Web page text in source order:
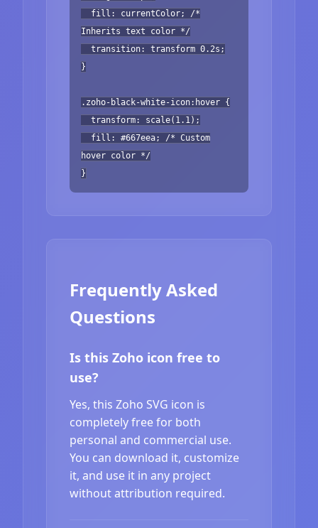
fill: currentColor; /*
Inherits text color */
transition: transform 0.2s;
}
.zoho-black-white-icon:hover {
transform: scale(1.1);
fill: #667eea; /* Custom
hover color */
}
Frequently Asked
Questions
Is this Zoho icon free to
use?
Yes, this Zoho SVG icon is
completely free for both
personal and commercial use.
You can download it, customize
it, and use it in any project
without attribution required.